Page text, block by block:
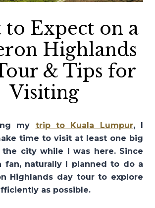
Expect on a
Highlands
& Tips for
Visiting
my trip to Kuala Lumpur, I
time to visit at least one big
city while I was here. Since
fan, naturally I planned to do a
Highlands day tour to explore
as possible.